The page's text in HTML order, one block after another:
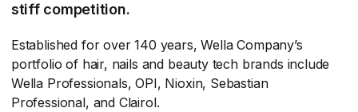
stiff competition.
Established for over 140 years, Wella Company’s
portfolio of hair, nails and beauty tech brands include
Wella Professionals, OPI, Nioxin, Sebastian
Professional, and Clairol.